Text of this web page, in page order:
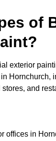
of
exterior
Hornchurch,
and
offices in